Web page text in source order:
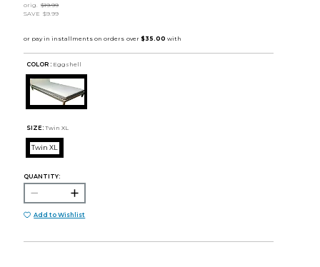
orig.
$19.99
SAVE $9.99
COLOR : Eggshell
SIZE: Twin XL
Twin XL
QUANTITY:
Add to Wishlist